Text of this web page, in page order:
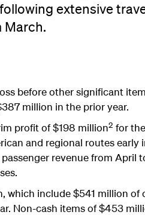
extensive
March.
before other significant
million in the prior year.
profit of $198 million2 for
and regional routes
revenue from April
which include $541 million
Non-cash items of $453